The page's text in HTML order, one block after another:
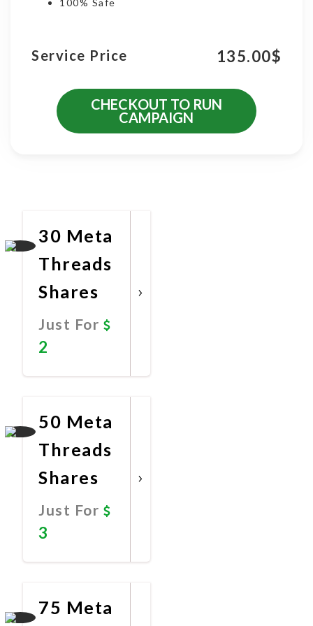
Service Price 135.00$
CHECKOUT TO RUN
CAMPAIGN
30 Meta
Threads
Shares
Just For
2
50 Meta
Threads
Shares
Just For
3
75 Meta